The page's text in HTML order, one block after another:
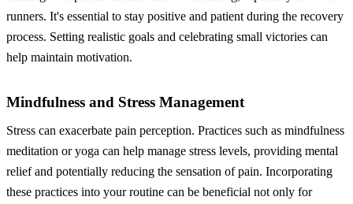
runners. It's essential to stay positive and patient during the recovery
process. Setting realistic goals and celebrating small victories can
help maintain motivation.
Mindfulness and Stress Management
Stress can exacerbate pain perception. Practices such as mindfulness
meditation or yoga can help manage stress levels, providing mental
relief and potentially reducing the sensation of pain. Incorporating
these practices into your routine can be beneficial not only for